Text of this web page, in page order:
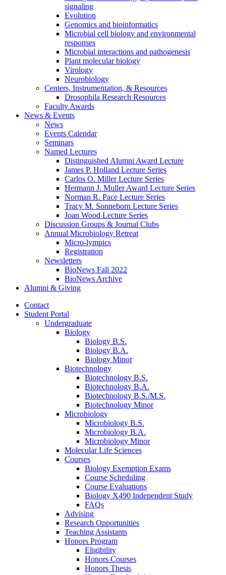
signaling
Evolution
Genomics and bioinformatics
Microbial cell biology and environmental
responses
Microbial interactions and pathogenesis
Plant molecular biology
Virology
Neurobiology
Centers, Instrumentation, & Resources
Drosophila Research Resources
Faculty Awards
News & Events
News
Events Calendar
Seminars
Named Lectures
Distinguished Alumni Award Lecture
James P. Holland Lecture Series
Carlos O. Miller Lecture Series
Hermann J. Muller Award Lecture Series
Norman R. Pace Lecture Series
Tracy M. Sonneborn Lecture Series
Joan Wood Lecture Series
Discussion Groups & Journal Clubs
Annual Microbiology Retreat
Micro-lympics
Registration
Newsletters
BioNews Fall 2022
BioNews Archive
Alumni & Giving
Contact
Student Portal
Undergraduate
Biology
Biology B.S.
Biology B.A.
Biology Minor
Biotechnology
Biotechnology B.S.
Biotechnology B.A.
Biotechnology B.S./M.S.
Biotechnology Minor
Microbiology
Microbiology B.S.
Microbiology B.A.
Microbiology Minor
Molecular Life Sciences
Courses
Biology Exemption Exams
Course Scheduling
Course Evaluations
Biology X490 Independent Study
FAQs
Advising
Research Opportunities
Teaching Assistants
Honors Program
Eligibility
Honors Courses
Honors Thesis